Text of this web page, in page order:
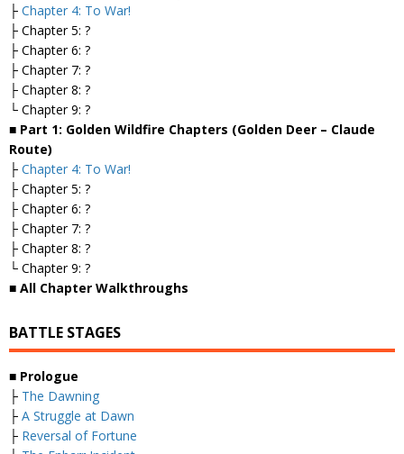
├ Chapter 4: To War!
├ Chapter 5: ?
├ Chapter 6: ?
├ Chapter 7: ?
├ Chapter 8: ?
└ Chapter 9: ?
■ Part 1: Golden Wildfire Chapters (Golden Deer – Claude
Route)
├ Chapter 4: To War!
├ Chapter 5: ?
├ Chapter 6: ?
├ Chapter 7: ?
├ Chapter 8: ?
└ Chapter 9: ?
■ All Chapter Walkthroughs
BATTLE STAGES
■ Prologue
├ The Dawning
├ A Struggle at Dawn
├ Reversal of Fortune